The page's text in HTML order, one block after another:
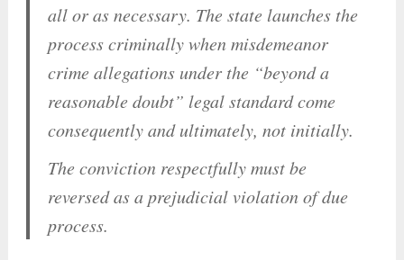
all or as necessary. The state launches the
process criminally when misdemeanor
crime allegations under the “beyond a
reasonable doubt” legal standard come
consequentlyandultimately, not initially.
The conviction respectfully must be
reversed as a prejudicial violation of due
process.